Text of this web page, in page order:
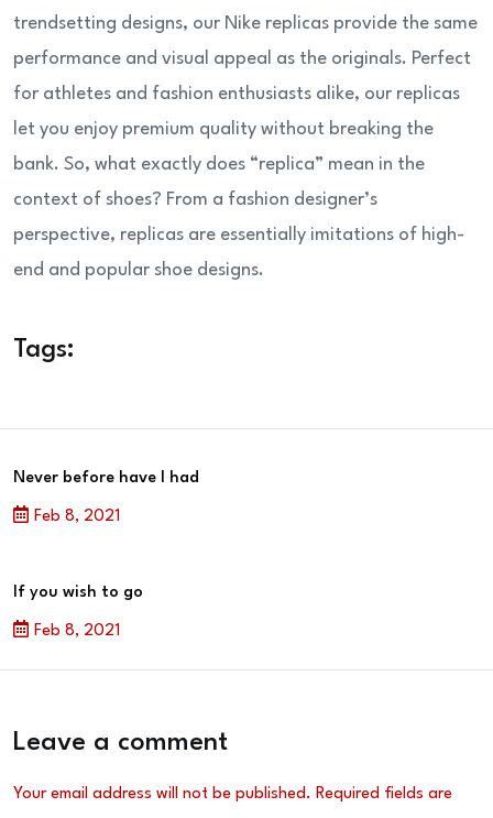
trendsetting designs, our Nike replicas provide the same
performance and visual appeal as the originals. Perfect
for athletes and fashion enthusiasts alike, our replicas
let you enjoy premium quality without breaking the
bank. So, what exactly does “replica” mean in the
context of shoes? From a fashion designer’s
perspective, replicas are essentially imitations of high-
end and popular shoe designs.
Tags:
Never before have I had
Feb 8, 2021
If you wish to go
Feb 8, 2021
Leave a comment
Your email address will not be published. Required fields are